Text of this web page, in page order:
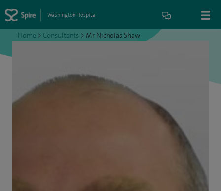
Washington Hospital
Home > Consultants > Mr Nicholas Shaw